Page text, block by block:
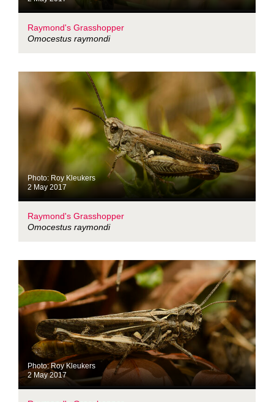
Raymond's Grasshopper
Omocestus raymondi
Photo: Roy Kleukers
2 May 2017
Raymond's Grasshopper
Omocestus raymondi
Photo: Roy Kleukers
2 May 2017